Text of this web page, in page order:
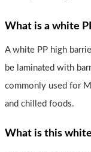
What is a white
A white PP high
be laminated with
commonly used for
and chilled foods.
What is this